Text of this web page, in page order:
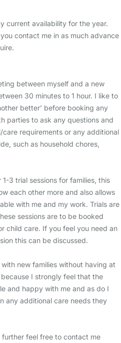
current availability for the year.
contact me in as much advance
between myself and a new
30 minutes to 1 hour. I like to
better’ before booking any
parties to ask any questions and
requirements or any additional
such as household chores,
3 trial sessions for families, this
each other more and also allows
with me and my work. Trials are
sessions are to be booked
child care. If you feel you need an
this can be discussed.
new families without having at
I strongly feel that the
and happy with me and as do I
any additional care needs they
further feel free to contact me